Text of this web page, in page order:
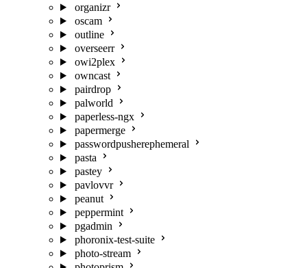
organizr
oscam
outline
overseerr
owi2plex
owncast
pairdrop
palworld
paperless-ngx
papermerge
passwordpusherephemeral
pasta
pastey
pavlovvr
peanut
peppermint
pgadmin
phoronix-test-suite
photo-stream